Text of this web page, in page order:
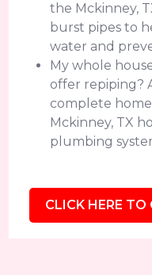
the Mckinney,
burst pipes to
water and
My whole
offer repiping?
complete
Mckinney, TX
plumbing
CLICK HERE